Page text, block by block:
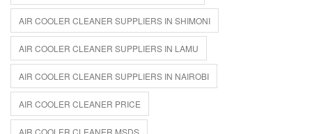
AIR COOLER CLEANER SUPPLIERS IN SHIMONI
AIR COOLER CLEANER SUPPLIERS IN LAMU
AIR COOLER CLEANER SUPPLIERS IN NAIROBI
AIR COOLER CLEANER PRICE